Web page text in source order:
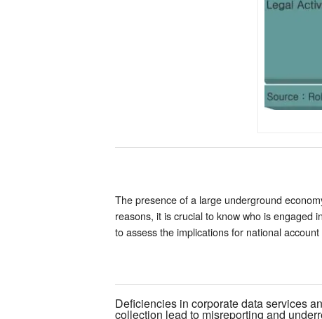
The presence of a large underground
reasons, it is crucial to know who is engaged
to assess the implications for national
Deficiencies in corporate data services
collection lead to misreporting and